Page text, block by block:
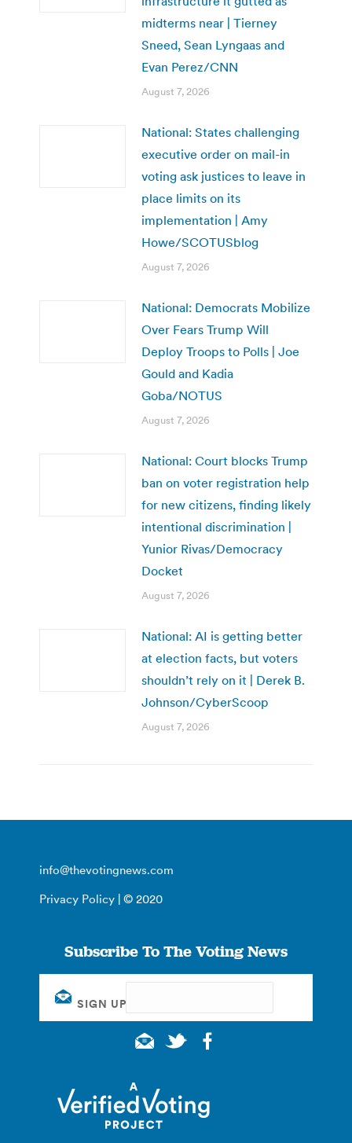
midterms near | Tierney
Sneed, Sean Lyngaas and
Evan Perez/CNN
August 7, 2026
National: States challenging
executive order on mail-in
voting ask justices to leave in
place limits on its
implementation | Amy
Howe/SCOTUSblog
August 7, 2026
National: Democrats Mobilize
Over Fears Trump Will
Deploy Troops to Polls | Joe
Gould and Kadia
Goba/NOTUS
August 7, 2026
National: Court blocks Trump
ban on voter registration help
for new citizens, finding likely
intentional discrimination |
Yunior Rivas/Democracy
Docket
August 7, 2026
National: AI is getting better
at election facts, but voters
shouldn’t rely on it | Derek B.
Johnson/CyberScoop
August 7, 2026
info@thevotingnews.com
Privacy Policy | © 2020
Subscribe To The Voting News